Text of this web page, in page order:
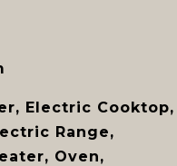
Electric Cooktop,
Range,
Oven,